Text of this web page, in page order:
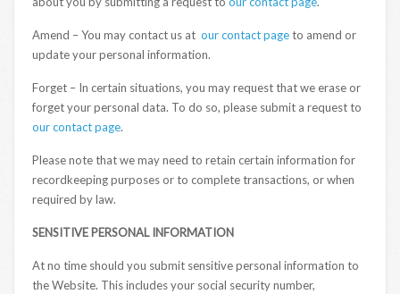
Amend – You may contact us at our contact pageto amend or
update your personal information.
Forget – In certain situations, you may request that we erase or
forget your personal data. To do so, please submit a request to
our contact page.
Please note that we may need to retain certain information for
recordkeeping purposes or to complete transactions, or when
required by law.
SENSITIVE PERSONAL INFORMATION
At no time should you submit sensitive personal information to
the Website. This includes your social security number,